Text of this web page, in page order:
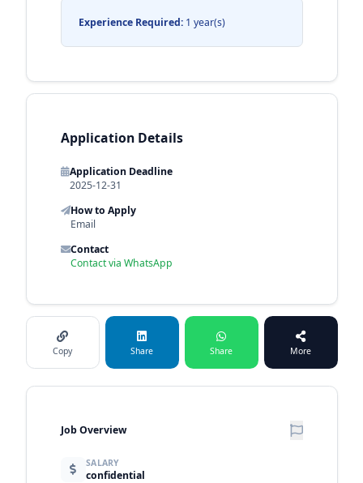
Experience Required:1 year(s)
Application Details
Application Deadline
2025-12-31
How to Apply
Email
Contact
Contact via WhatsApp
Copy Share Share More
Job Overview
SALARY
confidential